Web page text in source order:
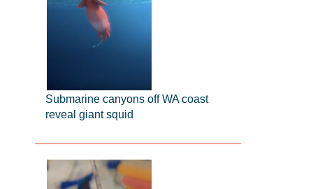
Submarine canyons off WA coast
reveal giant squid